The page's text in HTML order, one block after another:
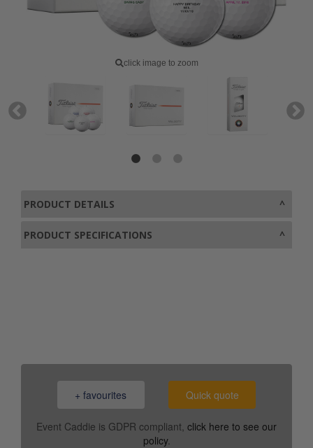
+ favourites Quick quote
Event Caddie is GDPR compliant, click here to see our
policy.
click image to zoom
PRODUCT DETAILS
PRODUCT SPECIFICATIONS